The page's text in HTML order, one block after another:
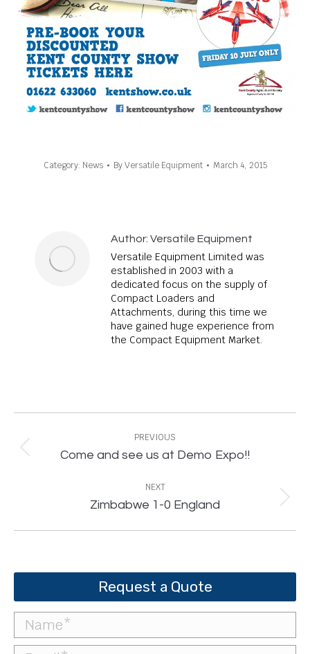
Category: News ByVersatile Equipment March 4, 2015
Author: Versatile Equipment
Versatile Equipment Limited was
established in 2003 with a
dedicated focus on the supply of
Compact Loaders and
Attachments, during this time we
have gained huge experience from
the Compact Equipment Market.
navigation
PREVIOUS
Previous
Come and see us at Demo Expo!!
NEXT
Next
Zimbabwe 1-0 England
Request a Quote